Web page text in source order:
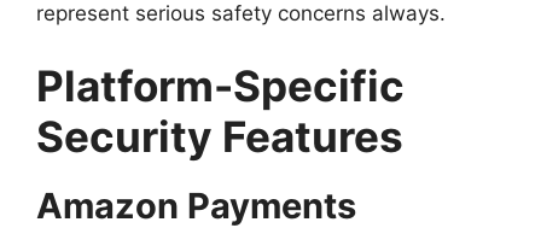
represent serious safety concerns always.
Platform-Specific
Security Features
Amazon Payments